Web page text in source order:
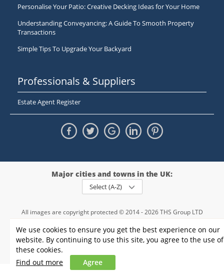
We use cookies to ensure you get the best experience on our
website. By continuing to use this site, you agree to the use of
these cookies.
Find out more
Agree
Personalise Your Patio: Creative Decking Ideas for Your Home
Understanding Conveyancing: A Guide To Smooth Property
Transactions
Simple Tips To Upgrade Your Backyard
Professionals & Suppliers
Estate Agent Register
Major cities and towns in the UK:
Select (A-Z)
All images are copyright protected © 2014 - 2026 THS Group LTD
registration number - 09952974
, VAT 234015745
Information Privacy policy| Terms and conditions Cookie policy
Sitemap